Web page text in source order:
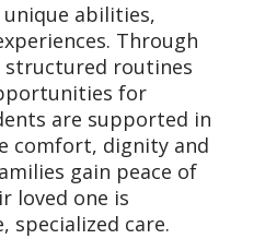
abilities,
Through
structured routines
for
are supported in
comfort, dignity and
gain peace of
loved one is
specialized care.